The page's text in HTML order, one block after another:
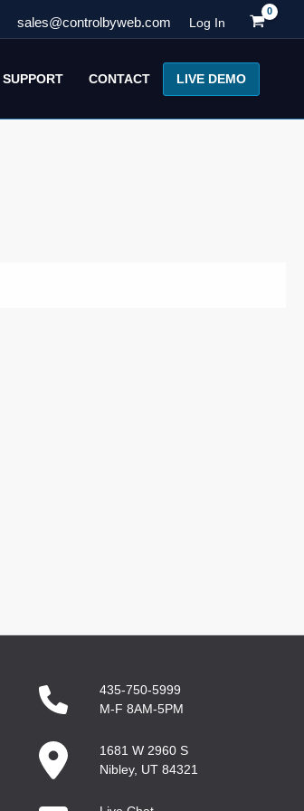
sales@controlbyweb.com Log In
SUPPORT CONTACT LIVE DEMO
435-750-5999
M-F 8AM-5PM
1681 W 2960 S
Nibley, UT 84321